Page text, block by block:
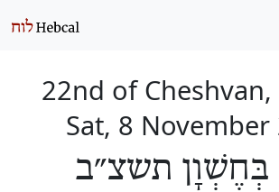
22nd of Cheshvan,
Sat, 8 November
בְּחֶשְׁוָן תשצ״ב